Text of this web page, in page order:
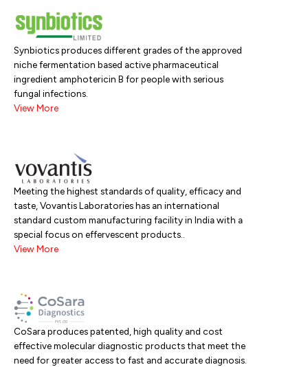
Synbiotics produces different grades of the approved
niche fermentation based active pharmaceutical
ingredient amphotericin B for people with serious
fungal infections.
View More
Meeting the highest standards of quality, efficacy and
taste, Vovantis Laboratories has an international
standard custom manufacturing facility in India with a
special focus on effervescent products..
View More
CoSara produces patented, high quality and cost
effective molecular diagnostic products that meet the
need for greater access to fast and accurate diagnosis.